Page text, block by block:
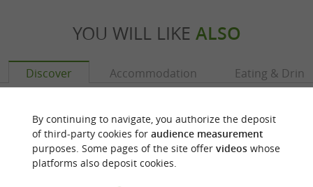
YOU WILL LIKE ALSO
Discover Accommodation Eating &
By continuing to navigate, you authorize the deposit
of third-party cookies for audience measurement
purposes. Some pages of the site offer videoswhose
platforms also deposit cookies.